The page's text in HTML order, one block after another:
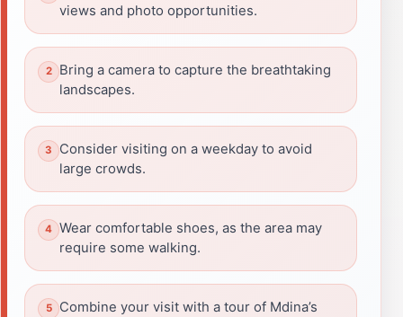
views and photo opportunities.
Bring a camera to capture the breathtaking
landscapes.
Consider visiting on a weekday to avoid
large crowds.
Wear comfortable shoes, as the area may
require some walking.
Combine your visit with a tour of Mdina’s